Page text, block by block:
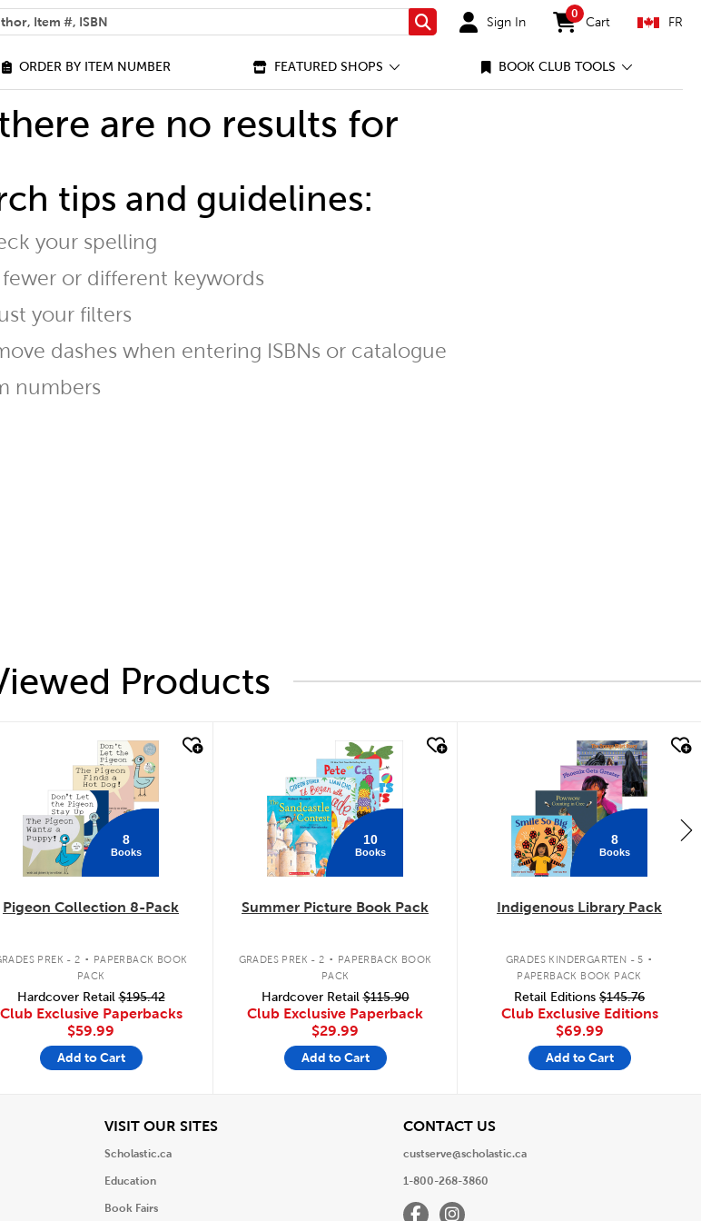
Search Sign In
0
items in cart
Cart FR
ORDER BY ITEM NUMBER FEATURED SHOPS BOOK CLUB TOOLS
are no results for
tips and guidelines:
your spelling
or different keywords
your filters
dashes when entering ISBNs or catalogue
numbers
Products
8
Books
Pigeon Collection 8-Pack
PREK - 2 . PAPERBACK BOOK
PACK
Hardcover Retail$195.42
Club Exclusive Paperbacks
$59.99
Add to Cart
10
Books
Summer Picture Book Pack
GRADES PREK - 2 . PAPERBACK BOOK
PACK
Hardcover Retail$115.90
Club Exclusive Paperback
$29.99
Add to Cart
8
Books
Indigenous Library Pack
GRADES KINDERGARTEN - 5 .
PAPERBACK BOOK PACK
Retail Editions $145.76
Club Exclusive Editions
$69.99
Add to Cart
VISIT OUR SITESView
Scholastic.ca
Education
Book Fairs
CONTACT USView
custserve@scholastic.ca
1-800-268-3860
FacebookInstagram